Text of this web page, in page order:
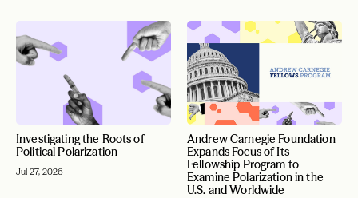
Investigating the Roots of
Political Polarization
Jul 27, 2026
Andrew Carnegie Foundation
Expands Focus of Its
Fellowship Program to
Examine Polarization in the
U.S. and Worldwide